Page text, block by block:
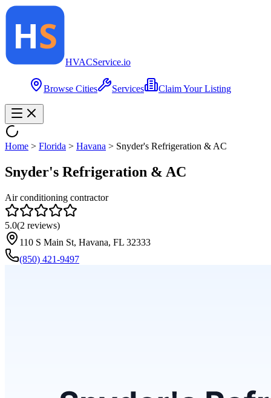
HVACService.io
Browse Cities Services Claim Your Listing
Home > Florida > Havana > Snyder's Refrigeration & AC
Snyder's Refrigeration & AC
Air conditioning contractor
5.0(2 reviews)
110 S Main St, Havana, FL 32333
(850) 421-9497